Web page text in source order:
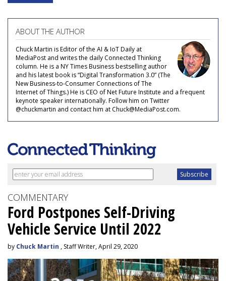
ABOUT THE AUTHOR
Chuck Martin is Editor of the AI & IoT Daily at
MediaPost and writes the daily Connected Thinking
column. He is a NY Times Business bestselling author
and his latest book is “Digital Transformation 3.0” (The
New Business-to-Consumer Connections of The
Internet of Things.) He is CEO of Net Future Institute and a frequent
keynote speaker internationally. Follow him on Twitter
@chuckmartin and contact him at Chuck@MediaPost.com.
COMMENTARY
Ford Postpones Self-Driving
Vehicle Service Until 2022
by Chuck Martin , Staff Writer, April 29, 2020